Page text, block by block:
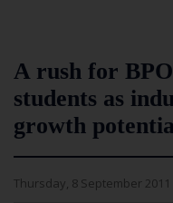
A rush for
students as
growth
Thursday, 8 September 2011